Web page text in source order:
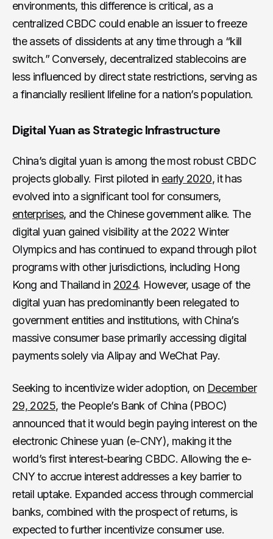
environments, this difference is critical, as a
centralized CBDC could enable an issuer to freeze
the assets of dissidents at any time through a “kill
switch.” Conversely, decentralized stablecoins are
less influenced by direct state restrictions, serving as
a financially resilient lifeline for a nation’s population.
Digital Yuan as Strategic Infrastructure
China’s digital yuan is among the most robust CBDC
projects globally. First piloted in early 2020, it has
evolved into a significant tool for consumers,
enterprises, and the Chinese government alike. The
digital yuan gained visibility at the 2022 Winter
Olympics and has continued to expand through pilot
programs with other jurisdictions, including Hong
Kong and Thailand in 2024. However, usage of the
digital yuan has predominantly been relegated to
government entities and institutions, with China’s
massive consumer base primarily accessing digital
payments solely via Alipay and WeChat Pay.
Seeking to incentivize wider adoption, on December
29, 2025, the People’s Bank of China (PBOC)
announced that it would begin paying interest on the
electronic Chinese yuan (e-CNY), making it the
world’s first interest-bearing CBDC. Allowing the e-
CNY to accrue interest addresses a key barrier to
retail uptake. Expanded access through commercial
banks, combined with the prospect of returns, is
expected to further incentivize consumer use.